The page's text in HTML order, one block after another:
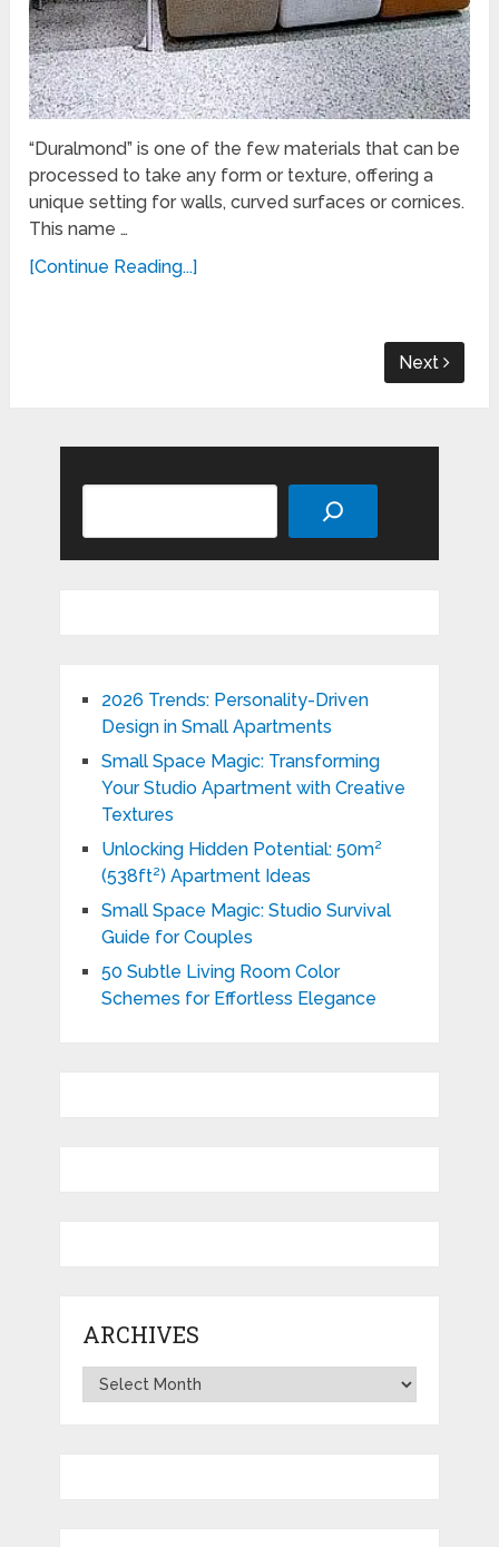
“Duralmond” is one of the few materials that can be
processed to take any form or texture, offering a
unique setting for walls, curved surfaces or cornices.
This name …
[Continue Reading...]
Next
2026 Trends: Personality-Driven
Design in Small Apartments
Small Space Magic: Transforming
Your Studio Apartment with Creative
Textures
Unlocking Hidden Potential: 50m²
(538ft²) Apartment Ideas
Small Space Magic: Studio Survival
Guide for Couples
50 Subtle Living Room Color
Schemes for Effortless Elegance
ARCHIVES
Archives